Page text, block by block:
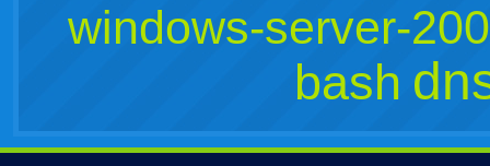
windows-server-
bash